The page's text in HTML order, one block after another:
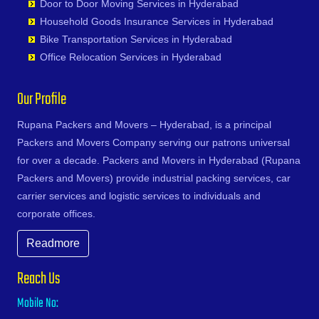
Karnal
Khammam
Kharagpur
Kochi
Kolapur
Kolkata
Kollam
Kota
Kozhikode
Kurnool
Kutch
Lalitpur
Lucknow
Ludhiana
Shivunipalle
Siddipet
Singapur
Soanpet
Sultanabad
Suryapet
Tandur
Tangapur
Teegalpahad
Thallapalle
Thorrur
Thumkunta
Vatavarlapally
Vemulawada
Gudoor
Gulshan-e-Iqbal Colony
Gun Foundry
Gunrock Enclave
Gurram Guda
Habsiguda
Hafeezpet
Hakimpet
Hanuman Nagar Colony
Haripuri Colony
Hasmathpet
Hastinapuram
Hayathabad
Hi Tech City
Narsipatnam
Nellimarla
Nellore
Nuzvid
Ongole
Palacole
Palakollu
Palakonda
Palamaner
Palasa Kasibugga
Pamur
Papampeta
Payakaraopeta
Peda Boddepalle
Gangtok
Ghaziabad
Ghazipur
Gonda
Gorakhpur
Greater Noida
Gulbarga
Guntakal
Guntur
Guwahati
Gwalior
Bhoiguda
Bhongir
Bhongiri-warangal Highway
Bhoodevinagar
Bibinagar
Borabanda
Bowenpally
Bowrampet
Budvel
Devarakonda
Dharmaram
Dornakal
Dubbaka
Enumamula
Gadwal
Godavarikhani
Gorrekunta
Hanamkonda
Hanumakonda
Door to Door Moving Services in Hyderabad
Household Goods Insurance Services in Hyderabad
Bike Transportation Services in Hyderabad
Office Relocation Services in Hyderabad
Our Profile
Rupana Packers and Movers – Hyderabad, is a principal
Packers and Movers Company serving our patrons universal
for over a decade. Packers and Movers in Hyderabad (Rupana
Packers and Movers) provide industrial packing services, car
carrier services and logistic services to individuals and
corporate offices.
Readmore
Reach Us
Mobile No: